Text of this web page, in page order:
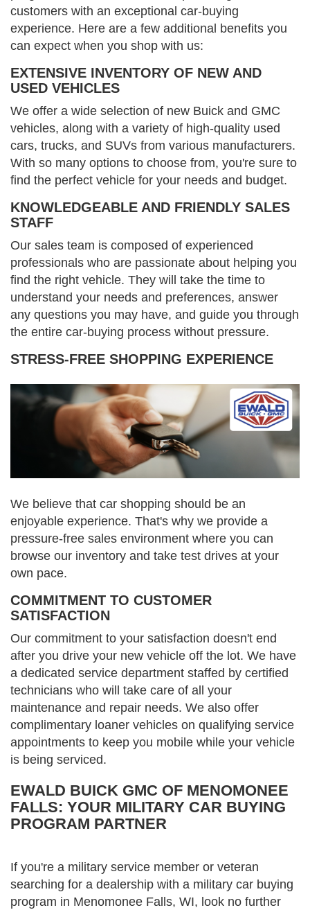
customers with an exceptional car-buying
experience. Here are a few additional benefits you
can expect when you shop with us:
EXTENSIVE INVENTORY OF NEW AND
USED VEHICLES
We offer a wide selection of new Buick and GMC
vehicles, along with a variety of high-quality used
cars, trucks, and SUVs from various manufacturers.
With so many options to choose from, you're sure to
find the perfect vehicle for your needs and budget.
KNOWLEDGEABLE AND FRIENDLY SALES
STAFF
Our sales team is composed of experienced
professionals who are passionate about helping you
find the right vehicle. They will take the time to
understand your needs and preferences, answer
any questions you may have, and guide you through
the entire car-buying process without pressure.
STRESS-FREE SHOPPING EXPERIENCE
We believe that car shopping should be an
enjoyable experience. That's why we provide a
pressure-free sales environment where you can
browse our inventory and take test drives at your
own pace.
COMMITMENT TO CUSTOMER
SATISFACTION
Our commitment to your satisfaction doesn't end
after you drive your new vehicle off the lot. We have
a dedicated service department staffed by certified
technicians who will take care of all your
maintenance and repair needs. We also offer
complimentary loaner vehicles on qualifying service
appointments to keep you mobile while your vehicle
is being serviced.
EWALD BUICK GMC OF MENOMONEE
FALLS: YOUR MILITARY CAR BUYING
PROGRAM PARTNER
If you're a military service member or veteran
searching for a dealership with a military car buying
program in Menomonee Falls, WI, look no further